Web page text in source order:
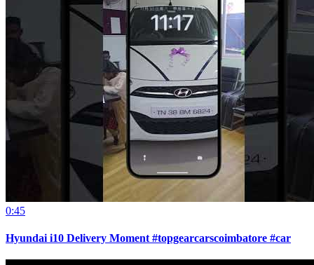
0:45
Hyundai i10 Delivery Moment #topgearcarscoimbatore #car